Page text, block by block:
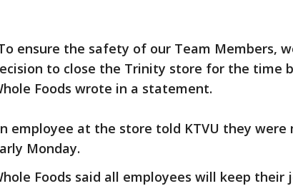
ensure the safety of our Team Members,
to close the Trinity store for the time
Foods wrote in a statement.
employee at the store told KTVU they
Monday.
Foods said all employees will keep